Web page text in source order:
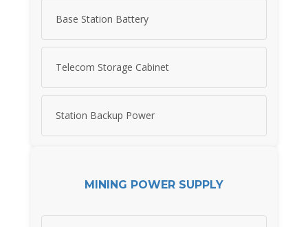
Base Station Battery
Telecom Storage Cabinet
Station Backup Power
MINING POWER SUPPLY